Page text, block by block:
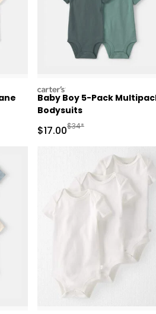
Retail Price
carters
Baby Boy 5-Pack
Bodysuits
Sale Price
$17.00Manufactured
$34*